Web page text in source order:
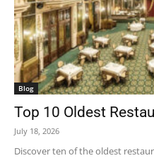
Blog
Top 10 Oldest
July 18, 2026
Discover ten of the oldest